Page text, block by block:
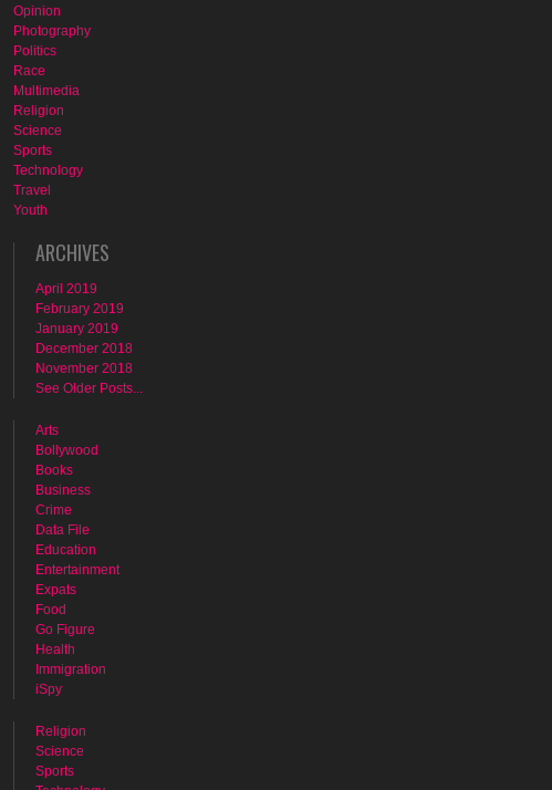
Opinion
Photography
Politics
Race
Multimedia
Religion
Science
Sports
Technology
Travel
Youth
ARCHIVES
April 2019
February 2019
January 2019
December 2018
November 2018
See Older Posts...
Arts
Bollywood
Books
Business
Crime
Data File
Education
Entertainment
Expats
Food
Go Figure
Health
Immigration
iSpy
Religion
Science
Sports